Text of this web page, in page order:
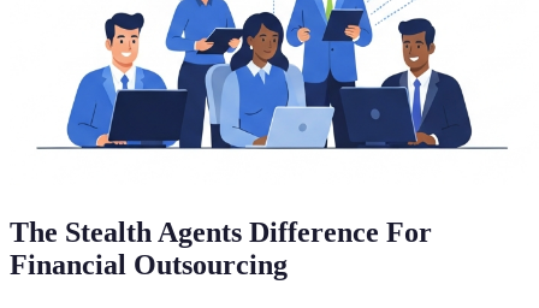
The Stealth Agents Difference For
Financial Outsourcing